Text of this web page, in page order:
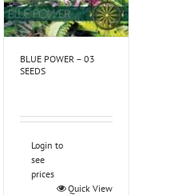
BLUE POWER – 03
SEEDS
Login to
see
prices
Quick View